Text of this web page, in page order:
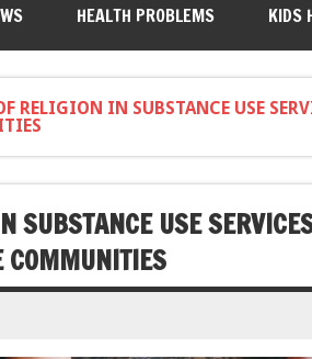
HEALTH PROBLEMS KIDS
RELIGION IN SUBSTANCE USE
SUBSTANCE USE
COMMUNITIES